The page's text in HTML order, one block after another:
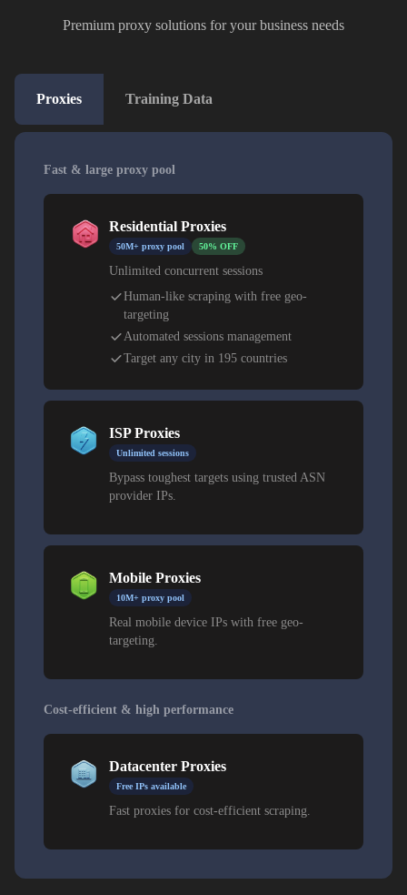
Premium proxy solutions for your business needs
Proxies Training Data
Fast & large proxy pool
Residential Proxies
50M+ proxy pool 50% OFF
Unlimited concurrent sessions
Human-like scraping with free geo-
targeting
Automated sessions management
Target any city in 195 countries
ISP Proxies
Unlimited sessions
Bypass toughest targets using trusted ASN
provider IPs.
Mobile Proxies
10M+ proxy pool
Real mobile device IPs with free geo-
targeting.
Cost-efficient & high performance
Datacenter Proxies
Free IPs available
Fast proxies for cost-efficient scraping.